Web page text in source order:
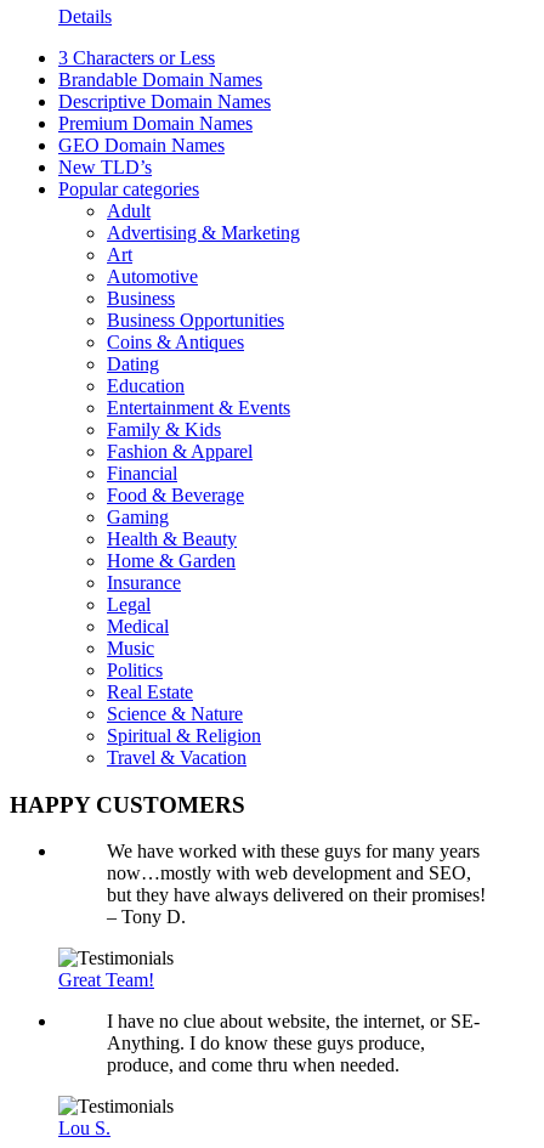
Details
3 Characters or Less
Brandable Domain Names
Descriptive Domain Names
Premium Domain Names
GEO Domain Names
New TLD’s
Popular categories
Adult
Advertising & Marketing
Art
Automotive
Business
Business Opportunities
Coins & Antiques
Dating
Education
Entertainment & Events
Family & Kids
Fashion & Apparel
Financial
Food & Beverage
Gaming
Health & Beauty
Home & Garden
Insurance
Legal
Medical
Music
Politics
Real Estate
Science & Nature
Spiritual & Religion
Travel & Vacation
HAPPY CUSTOMERS
We have worked with these guys for many years
now…mostly with web development and SEO,
but they have always delivered on their promises!
– Tony D.
Great Team!
I have no clue about website, the internet, or SE-
Anything. I do know these guys produce,
produce, and come thru when needed.
Lou S.